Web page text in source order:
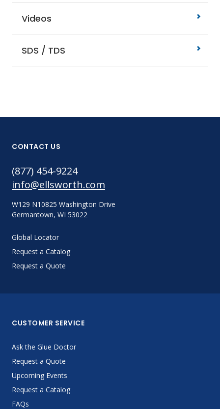
Videos
SDS / TDS
CONTACT US
(877) 454-9224
info@ellsworth.com
W129 N10825 Washington Drive
Germantown, WI 53022
Global Locator
Request a Catalog
Request a Quote
CUSTOMER SERVICE
Ask the Glue Doctor
Request a Quote
Upcoming Events
Request a Catalog
FAQs